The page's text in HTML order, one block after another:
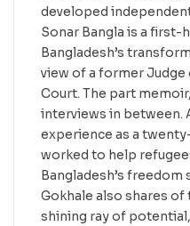
developed
Sonar Bangla is a first-
Bangladesh’s
view of a former
Court. The part
interviews in between.
experience as a
worked to help
Bangladesh’s
Gokhale also shares of
shining ray of